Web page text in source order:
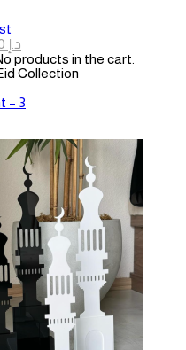
د.إ
products in the cart.
Collection
– 3